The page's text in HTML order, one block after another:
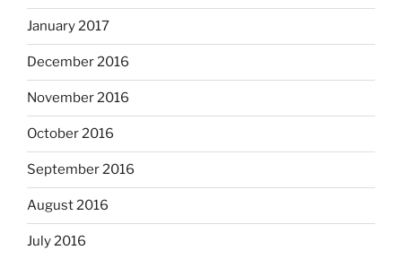
January 2017
December 2016
November 2016
October 2016
September 2016
August 2016
July 2016